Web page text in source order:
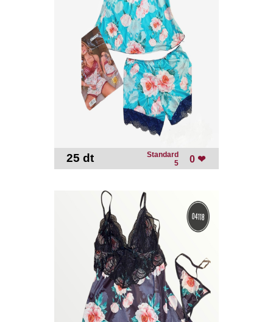
25 dt 0 ❤
Standard
5